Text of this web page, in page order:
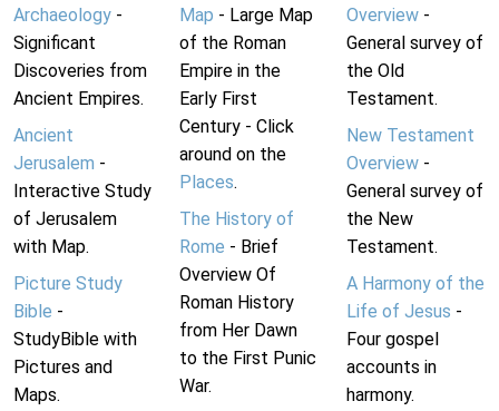
Archaeology -
Significant
Discoveries from
Ancient Empires.
Ancient
Jerusalem -
Interactive Study
of Jerusalem
with Map.
Picture Study
Bible -
StudyBible with
Pictures and
Maps.
Map - Large Map
of the Roman
Empire in the
Early First
Century - Click
around on the
Places.
The History of
Rome - Brief
Overview Of
Roman History
from Her Dawn
to the First Punic
War.
Overview-
General survey of
the Old
Testament.
New Testament
Overview-
General survey of
the New
Testament.
A Harmony of the
Life of Jesus -
Four gospel
accounts in
harmony.